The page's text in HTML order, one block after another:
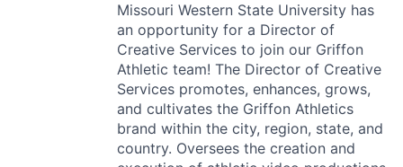
Missouri Western State University has
an opportunity for a Director of
Creative Services to join our Griffon
Athletic team! The Director of Creative
Services promotes, enhances, grows,
and cultivates the Griffon Athletics
brand within the city, region, state, and
country. Oversees the creation and